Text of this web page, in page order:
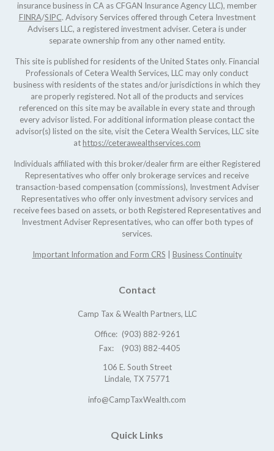
insurance business in CA as CFGAN Insurance Agency LLC), member
FINRA/SIPC. Advisory Services offered through Cetera Investment
Advisers LLC, a registered investment adviser. Cetera is under
separate ownership from any other named entity.
This site is published for residents of the United States only. Financial
Professionals of Cetera Wealth Services, LLC may only conduct
business with residents of the states and/or jurisdictions in which they
are properly registered. Not all of the products and services
referenced on this site may be available in every state and through
every advisor listed. For additional information please contact the
advisor(s) listed on the site, visit the Cetera Wealth Services, LLC site
athttps://ceterawealthservices.com
Individuals affiliated with this broker/dealer firm are either Registered
Representatives who offer only brokerage services and receive
transaction-based compensation (commissions), Investment Adviser
Representatives who offer only investment advisory services and
receive fees based on assets, or both Registered Representatives and
Investment Adviser Representatives, who can offer both types of
services.
Important Information and Form CRS Business Continuity
Contact
Camp Tax & Wealth Partners, LLC
Office: (903) 882-9261
Fax:
(903) 882-4405
106 E. South Street
Lindale, TX 75771
info@CampTaxWealth.com
Quick Links